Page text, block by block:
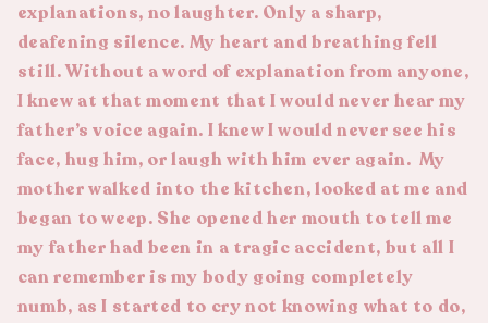
explanations, no laughter. Only a sharp,
deafening silence. My heart and breathing fell
still. Without a word of explanation from anyone,
I knew at that moment that I would never hear my
father’s voice again. I knew I would never see his
face, hug him, or laugh with him ever again. My
mother walked into the kitchen, looked at me and
began to weep. She opened her mouth to tell me
my father had been in a tragic accident, but all I
can remember is my body going completely
numb, as I started to cry not knowing what to do,